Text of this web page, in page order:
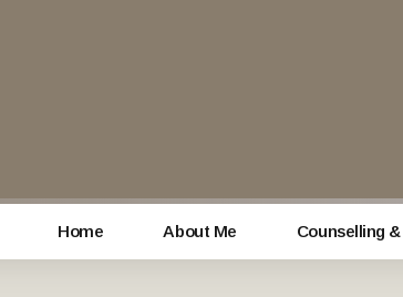
Home About Me Counselling